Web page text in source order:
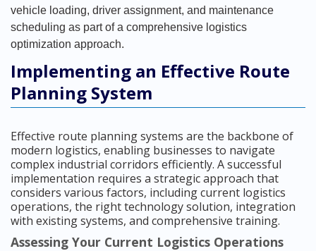
vehicle loading, driver assignment, and maintenance
scheduling as part of a comprehensive logistics
optimization approach.
Implementing an Effective Route
Planning System
Effective route planning systems are the backbone of
modern logistics, enabling businesses to navigate
complex industrial corridors efficiently. A successful
implementation requires a strategic approach that
considers various factors, including current logistics
operations, the right technology solution, integration
with existing systems, and comprehensive training.
Assessing Your Current Logistics Operations